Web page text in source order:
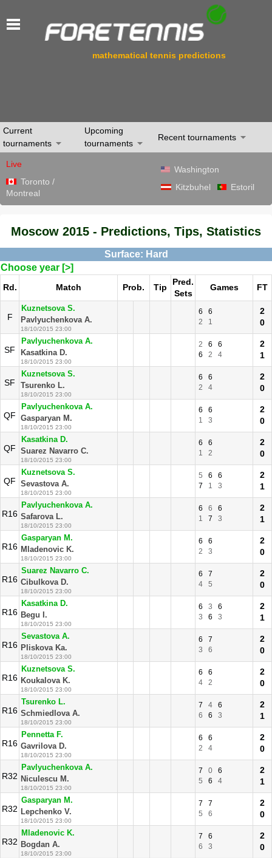
mathematical tennis predictions
Current
tournaments
Upcoming
tournaments
Recent tournaments
Live
Toronto /
Montreal
Washington
Kitzbuhel
Estoril
Moscow 2015 - Predictions, Tips, Statistics
Surface: Hard
Choose year [>]
Rd. Match Prob. Tip
Pred.
Sets
Games FT
F
Kuznetsova S.
Pavlyuchenkova A.
18/10/2015 23:00
6
6
2
1
2
0
SF
Pavlyuchenkova A.
Kasatkina D.
18/10/2015 23:00
2 6
6
6
2 4
2
1
SF
Kuznetsova S.
Tsurenko L.
18/10/2015 23:00
6
6
2
4
2
0
QF
Pavlyuchenkova A.
Gasparyan M.
18/10/2015 23:00
6
6
1
3
2
0
QF
Kasatkina D.
Suarez Navarro C.
18/10/2015 23:00
6
6
1
2
2
0
QF
Kuznetsova S.
Sevastova A.
18/10/2015 23:00
5 6
6
7
1 3
2
1
R16
Pavlyuchenkova A.
Safarova L.
18/10/2015 23:00
6 6
6
1
7 3
2
1
R16
Gasparyan M.
Mladenovic K.
18/10/2015 23:00
6
6
2
3
2
0
R16
Suarez Navarro C.
Cibulkova D.
18/10/2015 23:00
6
7
4
5
2
0
R16
Kasatkina D.
Begu I.
18/10/2015 23:00
6 3
6
3
6 3
2
1
R16
Sevastova A.
Pliskova Ka.
18/10/2015 23:00
6
7
3
6
2
0
R16
Kuznetsova S.
Koukalova K.
18/10/2015 23:00
6
6
4
2
2
0
R16
Tsurenko L.
Schmiedlova A.
18/10/2015 23:00
7 4
6
6
6 3
2
1
R16
Pennetta F.
Gavrilova D.
18/10/2015 23:00
6
6
2
4
2
0
R32
Pavlyuchenkova A.
Niculescu M.
18/10/2015 23:00
7 0
6
5
6 4
2
1
R32
Gasparyan M.
Lepchenko V.
18/10/2015 23:00
7
7
5
6
2
0
R32
Mladenovic K.
Bogdan A.
18/10/2015 23:00
7
6
6
3
2
0